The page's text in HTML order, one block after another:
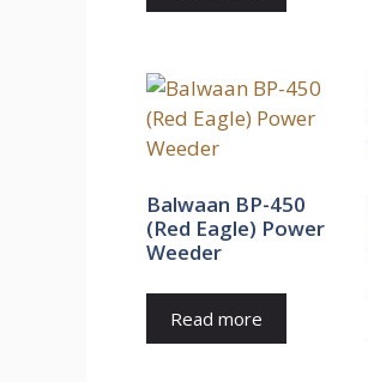
Balwaan BP-450
(Red Eagle) Power
Weeder
Read more